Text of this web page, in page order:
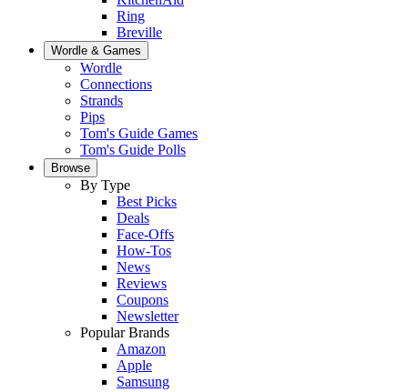
Ring
Breville
Wordle & Games
Wordle
Connections
Strands
Pips
Tom's Guide Games
Tom's Guide Polls
Browse
By Type
Best Picks
Deals
Face-Offs
How-Tos
News
Reviews
Coupons
Newsletter
Popular Brands
Amazon
Apple
Samsung